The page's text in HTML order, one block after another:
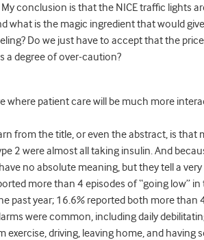
conclusion is that the NICE traffic lights
what is the magic ingredient that would
Do we just have to accept that the
a degree of over-caution?
where patient care will be much more
from the title, or even the abstract, is that
2 were almost all taking insulin. And
no absolute meaning, but they tell a very
more than 4 episodes of “going low” in
past year; 16.6% reported both more than
were common, including daily
driving, leaving home, and having